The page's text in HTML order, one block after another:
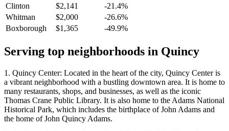
Clinton
$2,141
-21.4%
Whitman
$2,000
-26.6%
Boxborough
$1,365 -49.9%
Serving top neighborhoods in Quincy
1. Quincy Center: Located in the heart of the city, Quincy Center is
a vibrant neighborhood with a bustling downtown area. It is home to
many restaurants, shops, and businesses, as well as the iconic
Thomas Crane Public Library. It is also home to the Adams National
Historical Park, which includes the birthplace of John Adams and
the home of John Quincy Adams.